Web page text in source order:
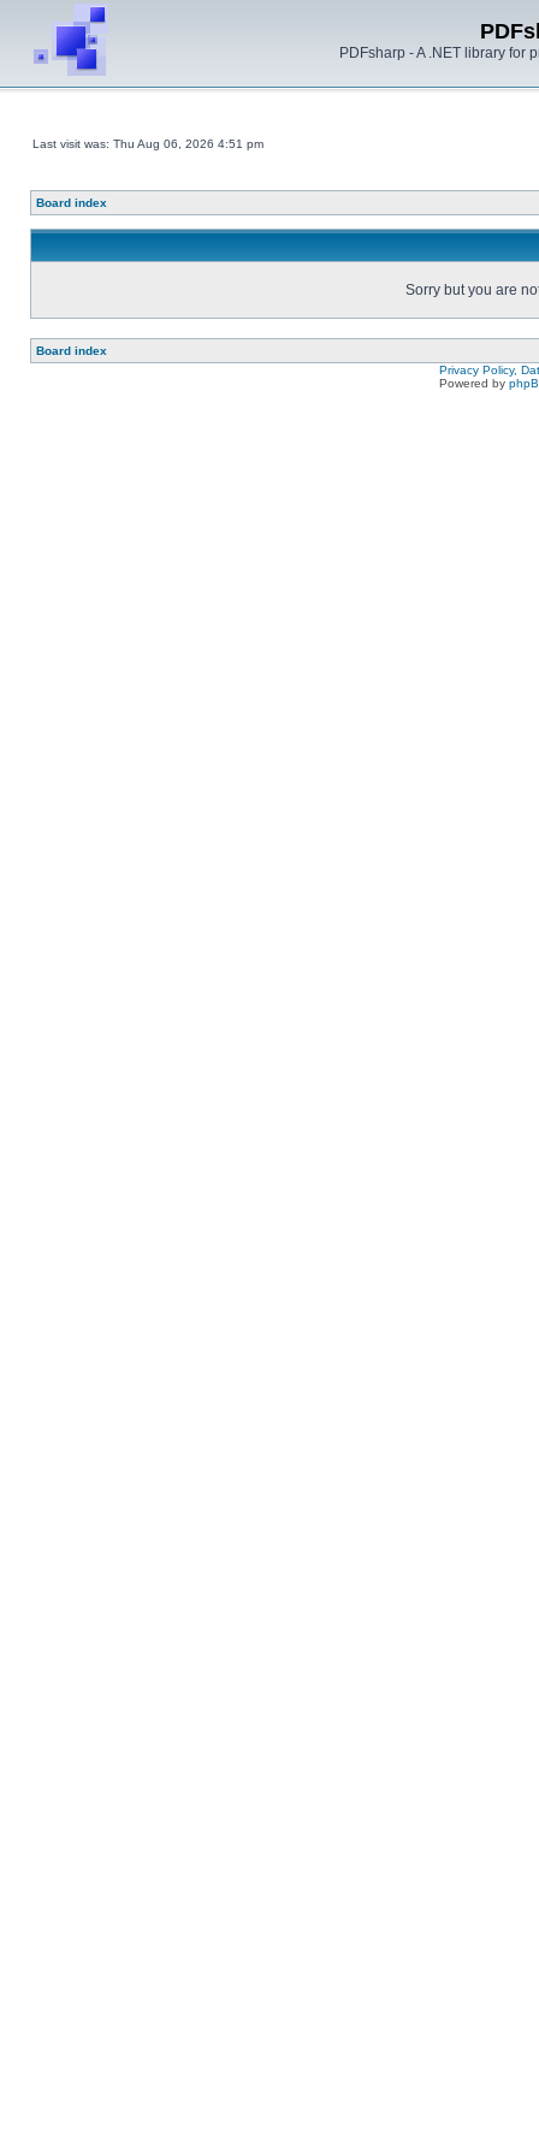
PDFsharp - A .NET library for
Last visit was: Thu Aug 06, 2026 4:51 pm
Board index
Sorry but you are
Board index
Privacy Policy,
Powered by